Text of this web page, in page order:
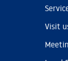
Visit